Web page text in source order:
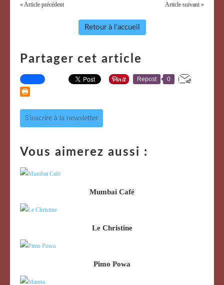
« Article précédent Article suivant »
Retour à l'accueil
Partager cet article
Repost 0
S'inscrire à la newsletter
Vous aimerez aussi :
Mumbai Café
Le Christine
Pimo Powa